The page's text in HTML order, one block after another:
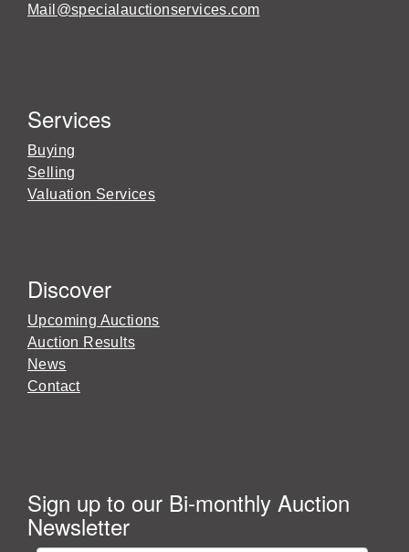
Mail@specialauctionservices.com
Services
Buying
Selling
Valuation Services
Discover
Upcoming Auctions
Auction Results
News
Contact
Sign up to our Bi-monthly Auction
Newsletter